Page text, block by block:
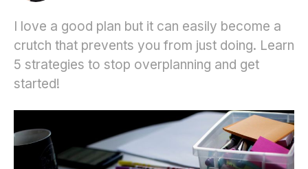
I love a good plan but it can easily become a
crutch that prevents you from just doing. Learn
5 strategies to stop overplanning and get
started!